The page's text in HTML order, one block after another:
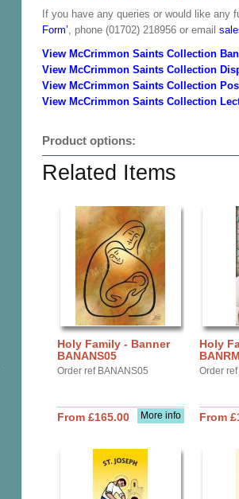
If you have any queries or would like any
Form’, phone (01702) 218956 or email
View McCrimmon Saints Collection
View McCrimmon Saints Collection
View McCrimmon Saints Collection
View McCrimmon Saints Collection
Product options:
Related Items
Holy Family - Banner
BANANS05
Order ref BANANS05
More info
From £165.00
Holy
Order
From